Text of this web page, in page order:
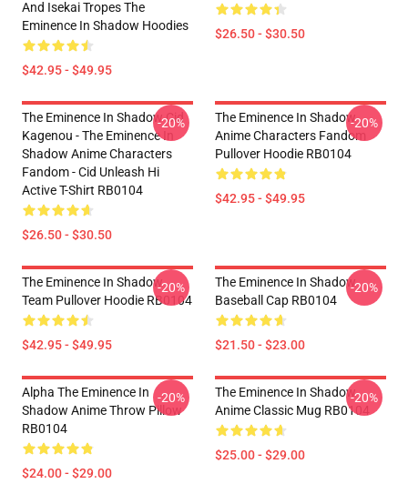
And Isekai Tropes The
Eminence In Shadow Hoodies
$42.95 - $49.95
$26.50 - $30.50
The Eminence In Shadow Cid
Kagenou - The Eminence In
Shadow Anime Characters
Fandom - Cid Unleash Hi
Active T-Shirt RB0104
$26.50 - $30.50
-20%
The Eminence In Shadow
Anime Characters Fandom
Pullover Hoodie RB0104
$42.95 - $49.95
-20%
The Eminence In Shadow
Team Pullover Hoodie RB0104
$42.95 - $49.95
-20%
The Eminence In Shadow
Baseball Cap RB0104
$21.50 - $23.00
-20%
Alpha The Eminence In
Shadow Anime Throw Pillow
RB0104
$24.00 - $29.00
-20%
The Eminence In Shadow
Anime Classic Mug RB0104
$25.00 - $29.00
-20%